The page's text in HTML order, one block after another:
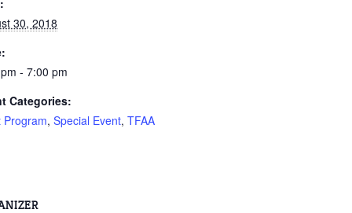
30, 2018
- 7:00 pm
Categories:
Program, Special Event, TFAA